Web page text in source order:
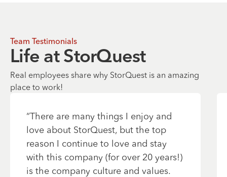
Team Testimonials
Life at StorQuest
Real employees share why StorQuest is an amazing
place to work!
“There are many things I enjoy and
love about StorQuest, but the top
reason I continue to love and stay
with this company (for over 20 years!)
is the company culture and values.